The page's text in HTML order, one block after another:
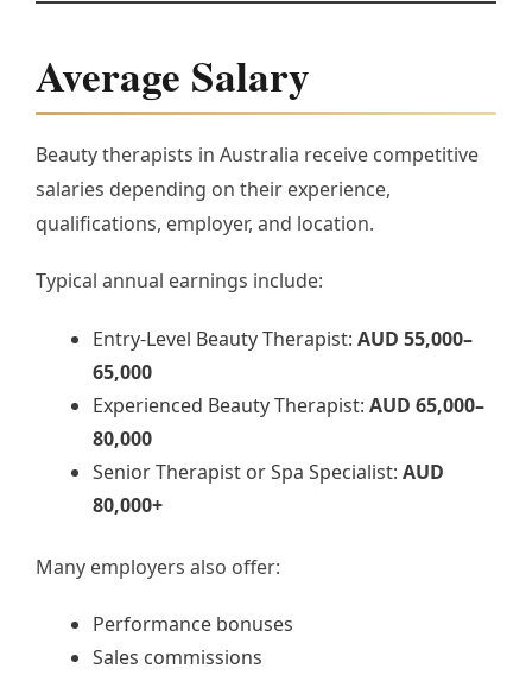
Average Salary
Beauty therapists in Australia receive competitive
salaries depending on their experience,
qualifications, employer, and location.
Typical annual earnings include:
Entry-Level Beauty Therapist: AUD 55,000–
65,000
Experienced Beauty Therapist: AUD 65,000–
80,000
Senior Therapist or Spa Specialist: AUD
80,000+
Many employers also offer:
Performance bonuses
Sales commissions